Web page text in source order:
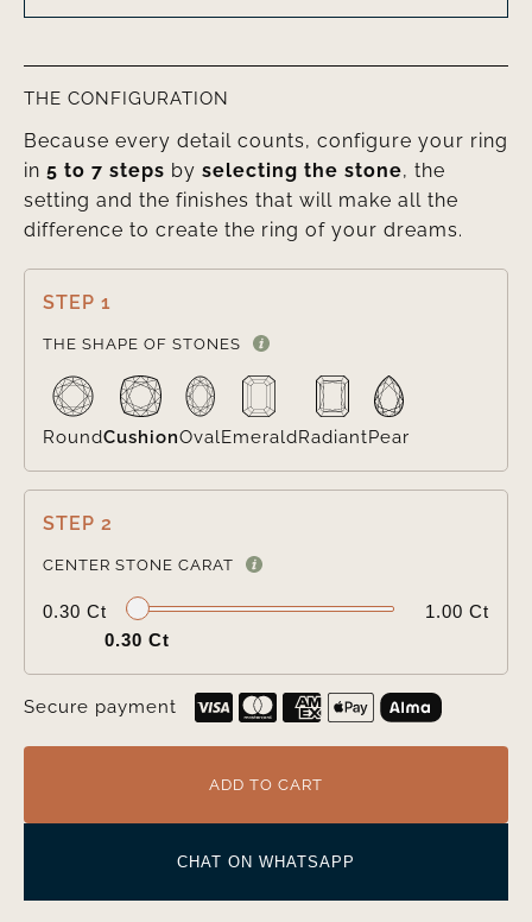
THE CONFIGURATION
Because every detail counts, configure your ring
in 5 to 7 steps by selecting the stone, the
setting and the finishes that will make all the
difference to create the ring of your dreams.
STEP 1
THE SHAPE OF STONES
RoundCushionOvalEmeraldRadiantPear
STEP 2
CENTER STONE CARAT
0.30 Ct
1.00 Ct
0.30 Ct
Secure payment
ADD TO CART
CHAT ON WHATSAPP